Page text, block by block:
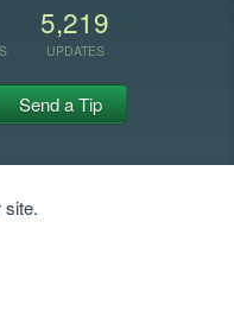
5,219
UPDATES
Send a Tip